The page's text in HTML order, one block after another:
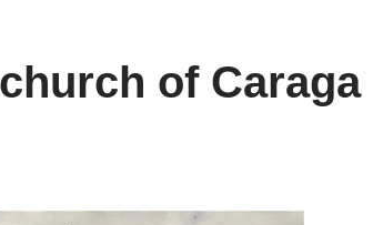
of Caraga